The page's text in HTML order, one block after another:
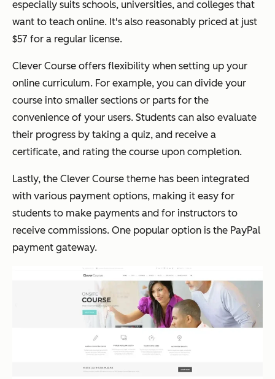
especially suits schools, universities, and colleges that
want to teach online. It's also reasonably priced at just
$57 for a regular license.
Clever Course offers flexibility when setting up your
online curriculum. For example, you can divide your
course into smaller sections or parts for the
convenience of your users. Students can also evaluate
their progress by taking a quiz, and receive a
certificate, and rating the course upon completion.
Lastly, the Clever Course theme has been integrated
with various payment options, making it easy for
students to make payments and for instructors to
receive commissions. One popular option is the PayPal
payment gateway.